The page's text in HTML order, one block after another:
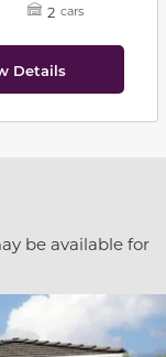
2 cars
Details
be available for